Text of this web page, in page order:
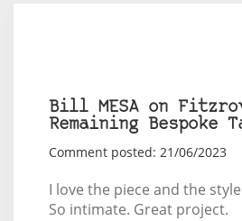
Bill MESA on
Remaining Bespoke
Comment posted: 21/06/2023
I love the piece and the
So intimate. Great project.